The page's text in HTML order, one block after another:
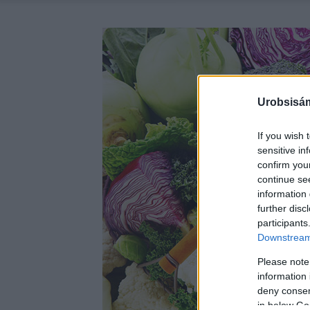
If you wish
sensitive
confirm
continue
information
further
Please
information
deny
in below